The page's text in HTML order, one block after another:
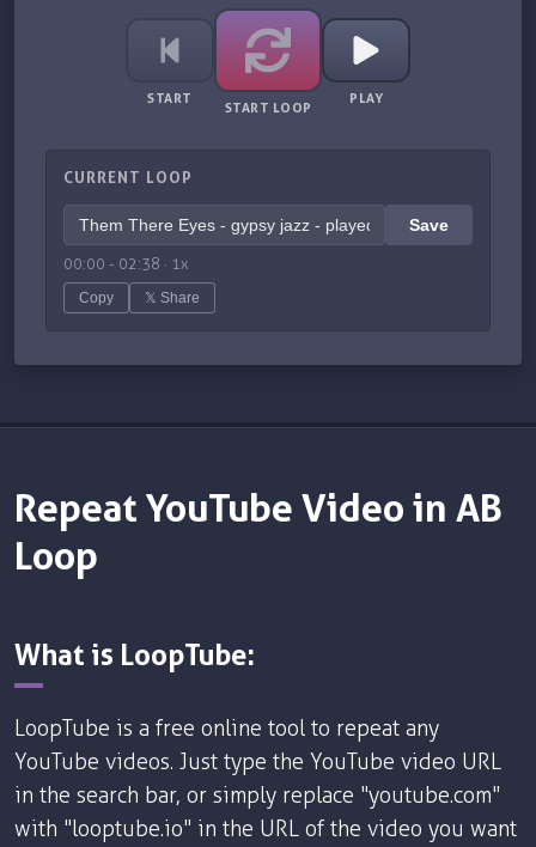
START
START LOOP
PLAY
CURRENT LOOP
Save
00:00 - 02:38 · 1x
Copy 𝕏 Share
Repeat YouTube Video in AB
Loop
What is LoopTube:
LoopTube is a free online tool to repeat any
YouTube videos. Just type the YouTube video URL
in the search bar, or simply replace "youtube.com"
with "looptube.io" in the URL of the video you want